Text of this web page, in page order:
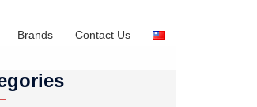
Brands Contact Us